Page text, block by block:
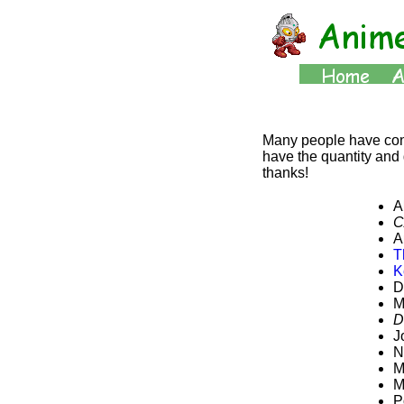
Many people have
have the quantity
thanks!